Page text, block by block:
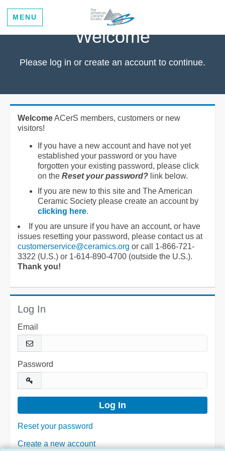
MENU
Welcome
Please log in or create an account to continue.
WelcomeACerS members, customers or new
visitors!
If you have a new account and have not yet
established your password or you have
forgotten your existing password, please click
on the Reset your password? link below.
If you are new to this site and The American
Ceramic Society please create an account by
clicking here.
If you are unsure if you have an account, or have
issues resetting your password, please contact us at
customerservice@ceramics.org or call 1-866-721-
3322 (U.S.) or 1-614-890-4700 (outside the U.S.).
Thank you!
Log In
Email
Password
Reset your password
Create a new account